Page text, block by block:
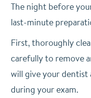
The night before
last-minute
First, thoroughly
carefully to remove
will give your dentist
during your exam.